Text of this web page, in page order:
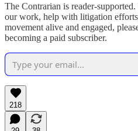
The Contrarian is reader-
our work, help with litigation
movement alive and engaged,
becoming a paid subscriber.
218